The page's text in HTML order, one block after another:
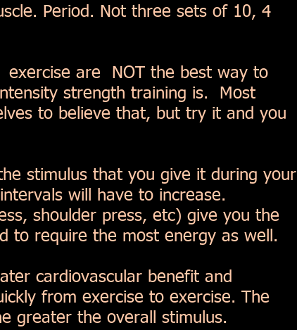
Period. Not three sets of 10, 4
are NOT the best way to
strength training is. Most
to believe that, but try it and you
stimulus that you give it during your
will have to increase.
shoulder press, etc) give you the
to require the most energy as well.
cardiovascular benefit and
from exercise to exercise. The
greater the overall stimulus.